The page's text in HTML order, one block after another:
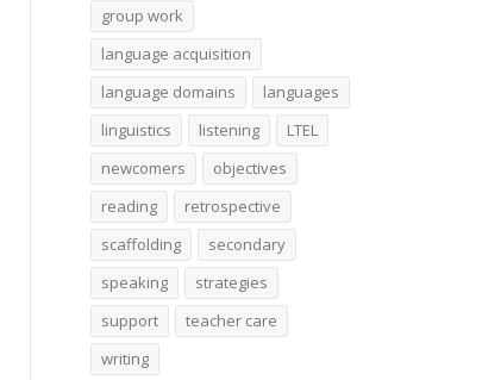
group work
language acquisition
language domains
languages
linguistics
listening
LTEL
newcomers
objectives
reading
retrospective
scaffolding
secondary
speaking
strategies
support
teacher care
writing